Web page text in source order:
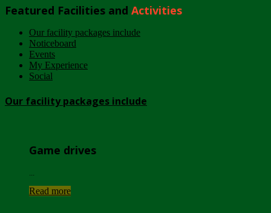
Featured Facilities and Activities
Our facility packages include
Noticeboard
Events
My Experience
Social
Our facility packages include
Game drives
Read more